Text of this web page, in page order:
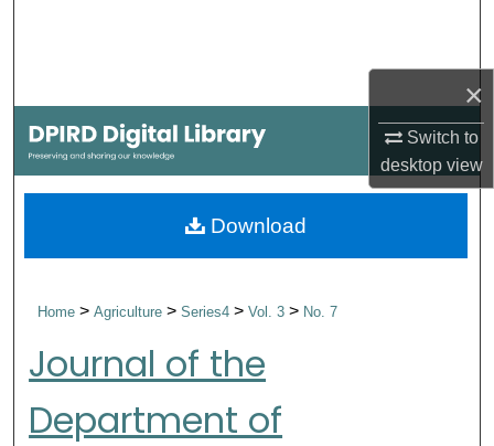
×
Switch to
desktopview
My Account
About
Home>Agriculture>Series4>Vol. 3> No. 7
Journal of the
Department of
Download